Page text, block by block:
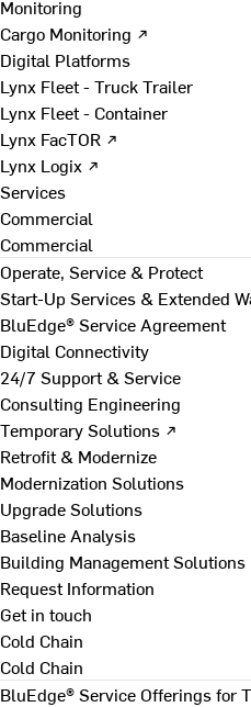
Monitoring
Cargo Monitoring ↗
Digital Platforms
Lynx Fleet - Truck Trailer
Lynx Fleet - Container
Lynx FacTOR ↗
Lynx Logix ↗
Services
Commercial
Commercial
Operate, Service & Protect
Start-Up Services & Extended
BluEdge® Service Agreement
Digital Connectivity
24/7 Support & Service
Consulting Engineering
Temporary Solutions ↗
Retrofit & Modernize
Modernization Solutions
Upgrade Solutions
Baseline Analysis
Building Management Solutions
Request Information
Get in touch
Cold Chain
Cold Chain
BluEdge® Service Offerings for